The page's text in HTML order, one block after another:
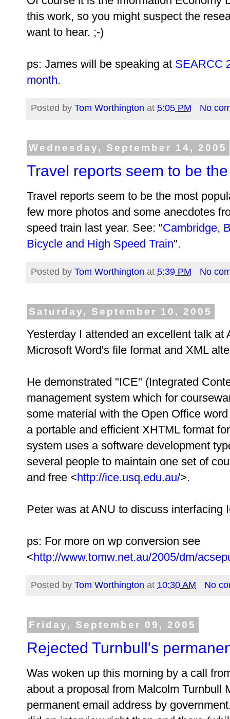
this work, so you might suspect the
want to hear. ;-)
ps: James will be speaking at SEARCC
month.
Posted by Tom Worthington at 5:05 PM No
Wednesday, September 14, 2005
Travel reports seem to be
Travel reports seem to be the most
few more photos and some anecdotes
speed train last year. See: "Cambridge,
Bicycle and High Speed Train".
Posted by Tom Worthington at 5:39 PM No
Saturday, September 10, 2005
Yesterday I attended an excellent talk
Microsoft Word's file format and XML
He demonstrated "ICE" (Integrated
management system which for
some material with the Open Office
a portable and efficient XHTML format
system uses a software development
several people to maintain one set of
and free <http://ice.usq.edu.au/>.
Peter was at ANU to discuss interfacing
ps: For more on wp conversion see
<http://www.tomw.net.au/2005/dm/
Posted by Tom Worthington at 10:30 AM No
Friday, September 09, 2005
Rejected Turnbull's
Was woken up this morning by a call
about a proposal from Malcolm Turnbull
permanent email address by